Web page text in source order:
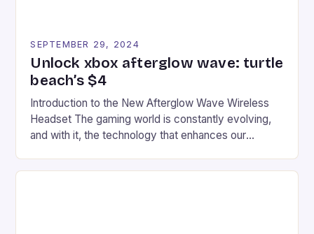
SEPTEMBER 29, 2024
Unlock xbox afterglow wave: turtle
beach’s $4
Introduction to the New Afterglow Wave Wireless
Headset The gaming world is constantly evolving,
and with it, the technology that enhances our
recently made its way into the market is the New